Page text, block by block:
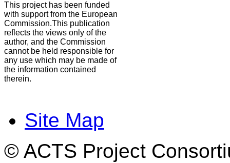
This project has been funded
with support from the European
Commission.This publication
reflects the views only of the
author, and the Commission
cannot be held responsible for
any use which may be made of
the information contained
therein.
Site Map
© ACTS Project